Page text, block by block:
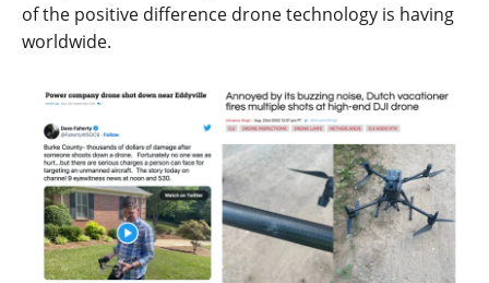
of the positive difference drone technology is having
worldwide.